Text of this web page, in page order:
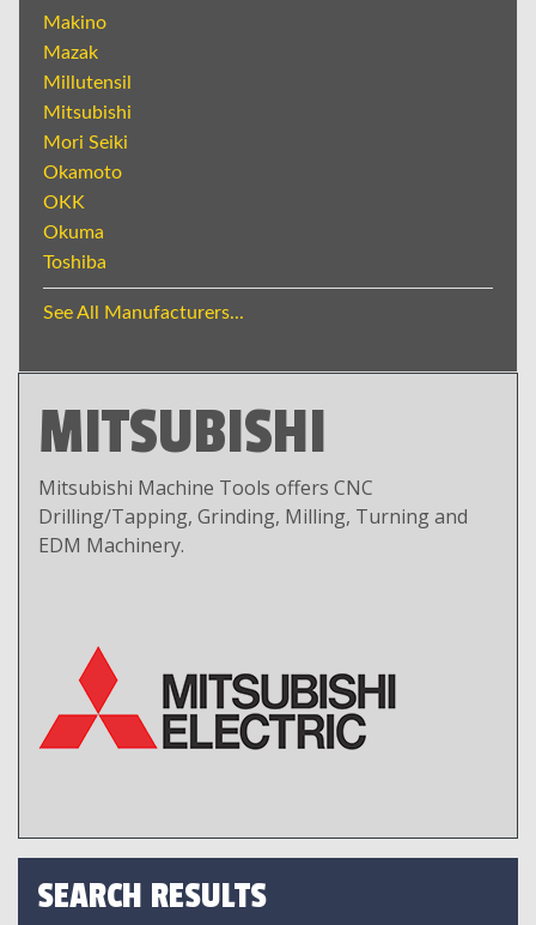
Makino
Mazak
Millutensil
Mitsubishi
Mori Seiki
Okamoto
OKK
Okuma
Toshiba
See All Manufacturers...
MITSUBISHI
Mitsubishi Machine Tools offers CNC
Drilling/Tapping, Grinding, Milling, Turning and
EDM Machinery.
SEARCH RESULTS